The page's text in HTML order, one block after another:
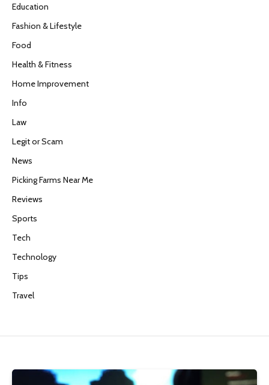
Education
Fashion & Lifestyle
Food
Health & Fitness
Home Improvement
Info
Law
Legit or Scam
News
Picking Farms Near Me
Reviews
Sports
Tech
Technology
Tips
Travel